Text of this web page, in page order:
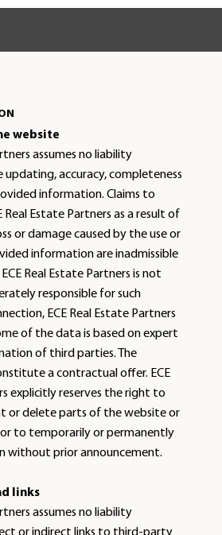
website
assumes no liability
accuracy, completeness
information. Claims to
Real Estate Partners as a result of
or damage caused by the use or
information are inadmissible
Real Estate Partners is not
responsible for such
ECE Real Estate Partners
of the data is based on expert
of third parties. The
a contractual offer. ECE
explicitly reserves the right to
or delete parts of the website or
to temporarily or permanently
without prior announcement.
links
assumes no liability